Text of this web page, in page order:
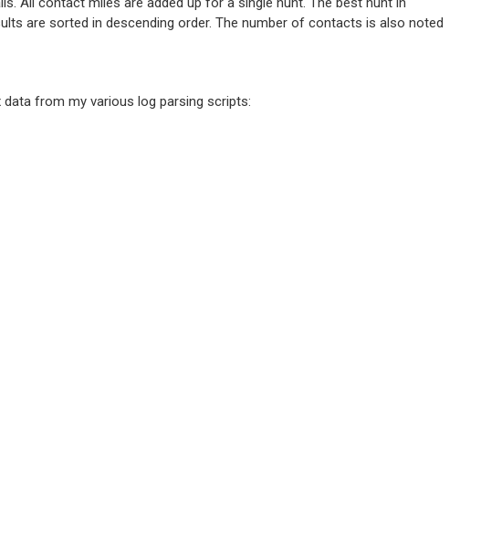
are sorted in descending order. The number of contacts is also noted
from my various log parsing scripts: